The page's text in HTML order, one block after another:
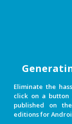
Eliminate the
click on a
published on
editions for